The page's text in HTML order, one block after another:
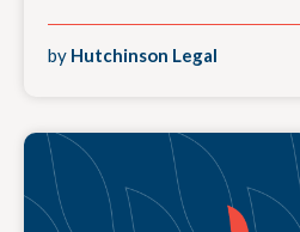
by Hutchinson Legal